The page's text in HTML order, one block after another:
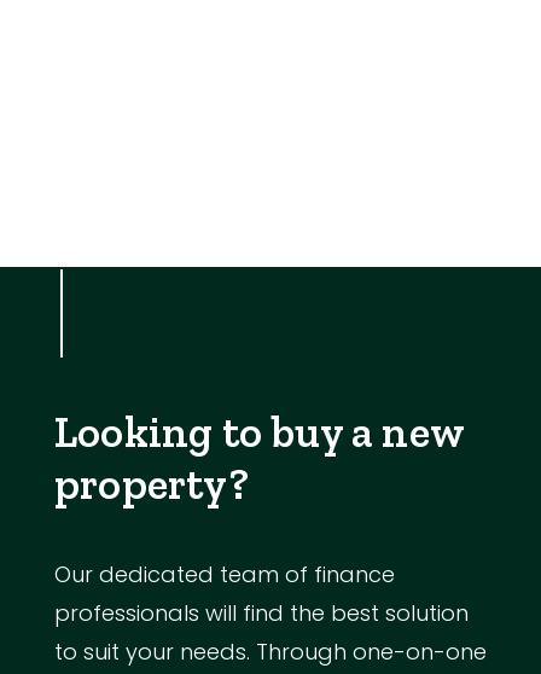
Looking to buy a new
property?
Our dedicated team of finance
professionals will find the best solution
to suit your needs. Through one-on-one